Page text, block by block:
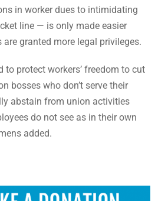
in worker dues to intimidating
line — is only made easier
granted more legal privileges.
to protect workers’ freedom to cut
bosses who don’t serve their
abstain from union activities
do not see as in their own
added.